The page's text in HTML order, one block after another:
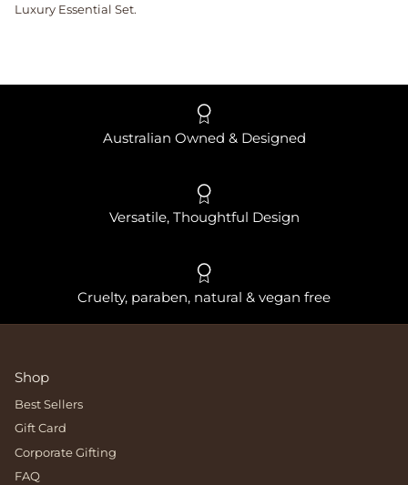
Luxury Essential Set.
Australian Owned & Designed
Versatile, Thoughtful Design
Cruelty, paraben, natural & vegan free
Shop
Best Sellers
Gift Card
Corporate Gifting
FAQ